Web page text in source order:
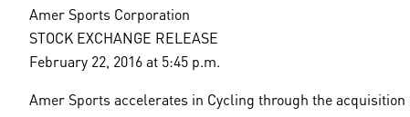
Amer Sports Corporation
STOCK EXCHANGE RELEASE
February 22, 2016 at 5:45 p.m.
Amer Sports accelerates in Cycling through the acquisition